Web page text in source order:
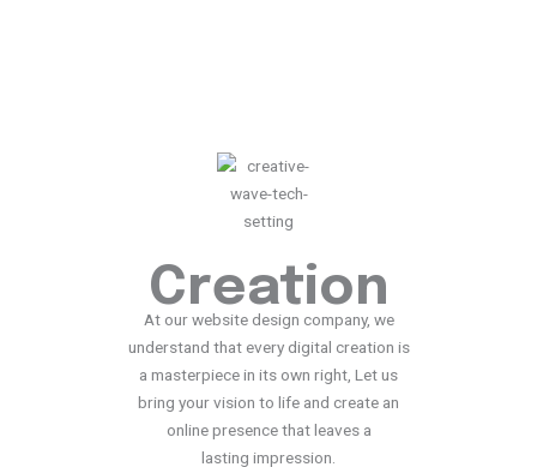
Creation
At our website design company, we
understand that every digital creation is
a masterpiece in its own right, Let us
bring your vision to life and create an
online presence that leaves a
lasting impression.